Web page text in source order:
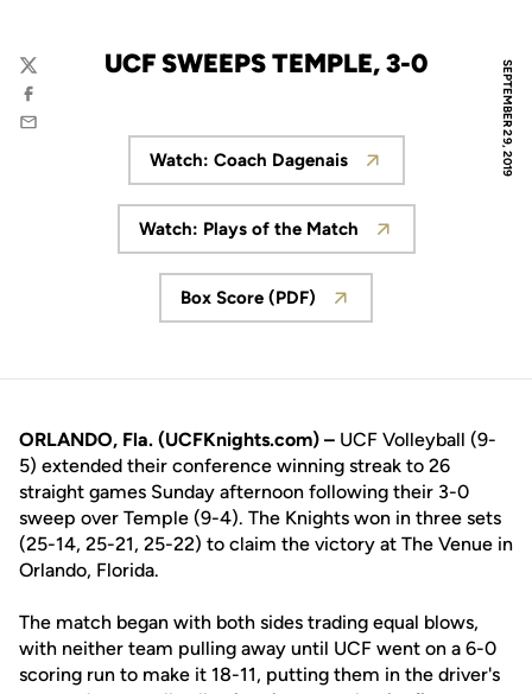
SEPTEMBER 29, 2019
UCF SWEEPS TEMPLE, 3-0
Twitter
Facebook
Email
Opens in a new window
Watch: Coach Dagenais
Opens in a new window
Watch: Plays of the Match
Opens in a new window
Box Score (PDF)
ORLANDO, Fla. (UCFKnights.com) – UCF Volleyball (9-
5) extended their conference winning streak to 26
straight games Sunday afternoon following their 3-0
sweep over Temple (9-4). The Knights won in three sets
(25-14, 25-21, 25-22) to claim the victory at The Venue in
Orlando, Florida.
The match began with both sides trading equal blows,
with neither team pulling away until UCF went on a 6-0
scoring run to make it 18-11, putting them in the driver's